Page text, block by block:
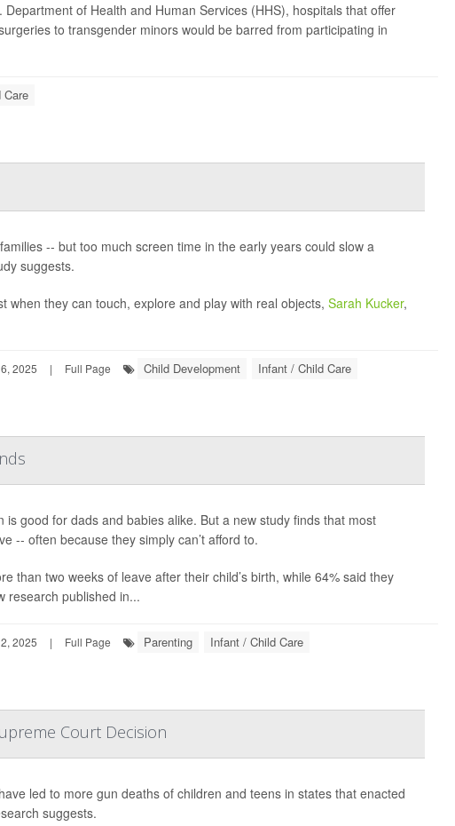
of Health and Human Services (HHS), hospitals that offer
to transgender minors would be barred from participating in
Care
-- but too much screen time in the early years could slow a
suggests.
when they can touch, explore and play with real objects, Sarah Kucker,
2025 | Full Page Child Development Infant / Child Care
is good for dads and babies alike. But a new study finds that most
-- often because they simply can’t afford to.
than two weeks of leave after their child’s birth, while 64% said they
research published in...
2025 | Full Page Parenting Infant / Child Care
Court Decision
led to more gun deaths of children and teens in states that enacted
suggests.